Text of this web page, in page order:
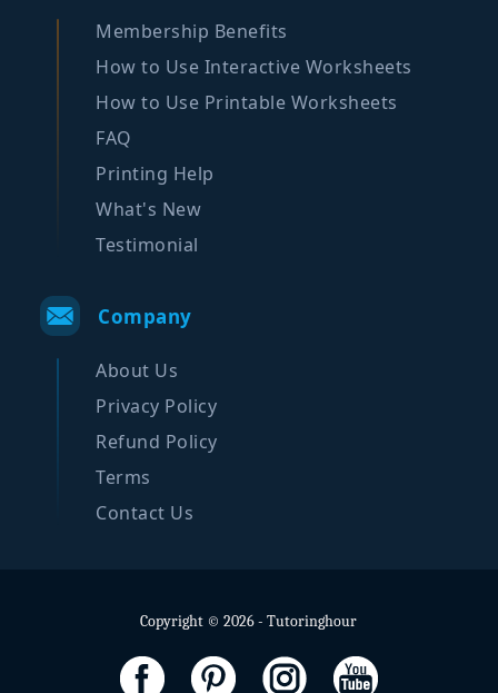
Membership Benefits
How to Use Interactive Worksheets
How to Use Printable Worksheets
FAQ
Printing Help
What's New
Testimonial
Company
About Us
Privacy Policy
Refund Policy
Terms
Contact Us
Copyright © 2026 - Tutoringhour